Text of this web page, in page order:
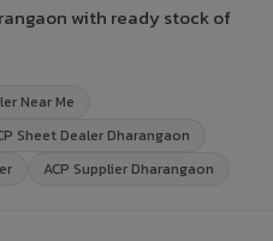
with ready stock of
Near Me
Sheet Dealer Dharangaon
ACP Supplier Dharangaon